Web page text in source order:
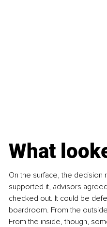
What
On the surface, the decision
supported it, advisors
checked out. It could be
boardroom. From the
From the inside, though,